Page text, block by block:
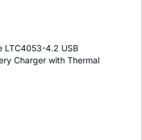
LTC4053-4.2 USB
Charger with Thermal